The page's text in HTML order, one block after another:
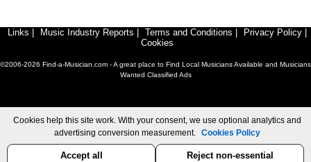
Links Music Industry Reports Terms and Conditions Privacy Policy
Cookies
©2006-2026 Find-a-Musician.com - A great place to Find Local Musicians Available and Musicians
Wanted Classified Ads
Cookies help this site work. With your consent, we use optional analytics and
advertising conversion measurement. Cookies Policy
Accept all Reject non-essential